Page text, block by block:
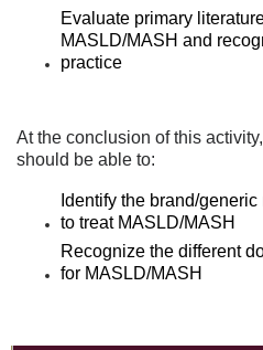
Evaluate primary
MASLD/MASH and
practice
At the conclusion of this
should be able to:
Identify the brand/
to treat MASLD/MASH
Recognize the different
for MASLD/MASH